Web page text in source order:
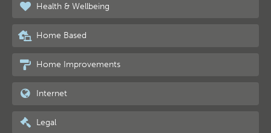
Health & Wellbeing
Home Based
Home Improvements
Internet
Legal